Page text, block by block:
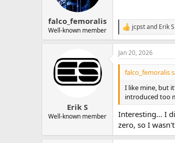
:
falco_femoralis
Well-known member
R
e
a
c
t
n
:
jcpstand Erik S
Erik S
Well-known member
Jan 20, 2026
falco_femoralis
I like mine, but
introduced too
Interesting... I
zero, so I